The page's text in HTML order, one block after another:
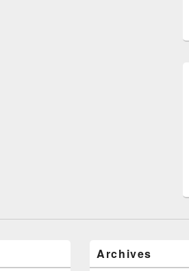
Archives